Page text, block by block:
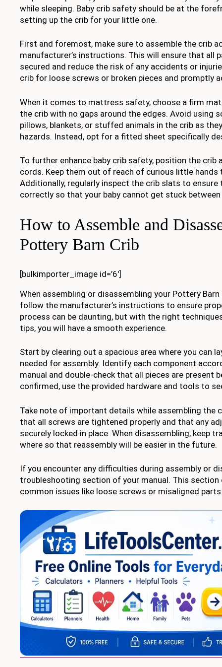
while sleeping. Baby crib safety should be at the
setting up the crib for your little one.
First and foremost, make sure to assemble the crib
manufacturer’s instructions. This will ensure that all
secured and reduce the risk of any accidents or
crib for loose screws or broken pieces and promptly
When it comes to mattress safety, choose a firm
the crib with no gaps around the edges. Avoid using
pillows, blankets, or stuffed animals in the crib as
hazards. Instead, opt for a fitted sheet specifically
To further enhance baby crib safety, position the crib
cords. Keep them out of reach of curious little hands
Additionally, regularly inspect the crib slats to ensure
correctly so that your baby cannot get stuck
How to Assemble and
Pottery Barn Crib
[bulkimporter_image id=’6′]
When assembling or disassembling your Pottery
follow the manufacturer’s instructions to ensure
process can be daunting, but with the right
tips, you will have a smooth experience.
Start by clearing out a spacious area where you can
needed for assembly. Identify each component
manual and double-check that all pieces are present
confirmed, use the provided hardware and tools to
Take note of important details while assembling the
that all screws are tightened properly and that any
securely locked in place. When disassembling, keep
where so that reassembly will be easier in the future.
If you encounter any difficulties during assembly or
troubleshooting section of your manual. This
common issues like loose screws or misaligned